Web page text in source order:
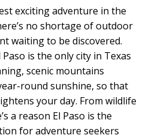
exciting adventure in the
no shortage of outdoor
waiting to be discovered.
Paso is the only city in Texas
scenic mountains
round sunshine, so that
your day. From wildlife
a reason El Paso is the
for adventure seekers